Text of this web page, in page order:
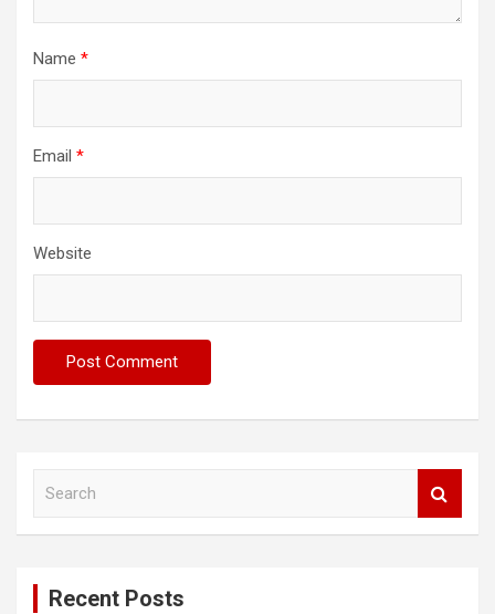
Name *
Email *
Website
Recent Posts